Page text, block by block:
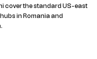
cover the standard US-east
in Romania and